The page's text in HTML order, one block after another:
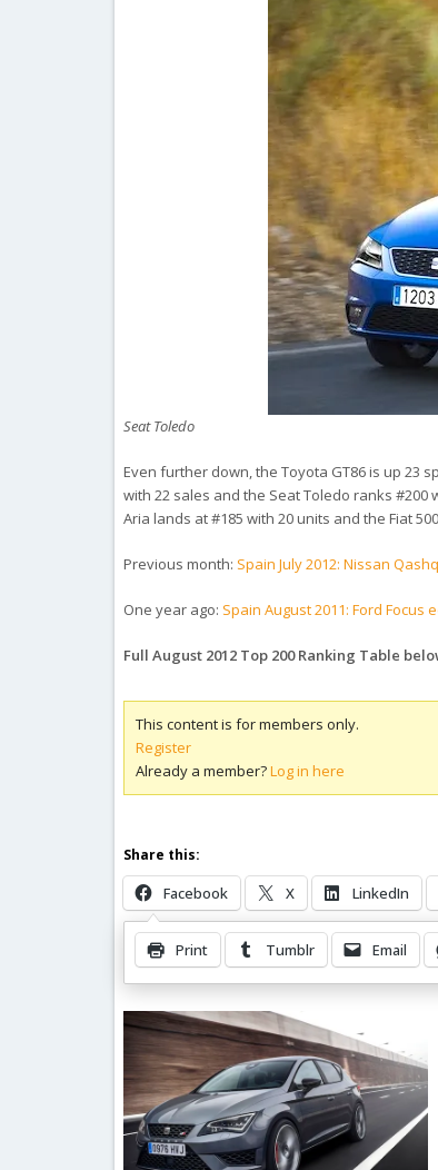
Seat Toledo
Even further down, the Toyota GT86 is up 23
with 22 sales and the Seat Toledo ranks
Aria lands at #185 with 20 units and the Fiat
Previous month: Spain July 2012: Nissan
One year ago: Spain August 2011: Ford Focus
Full August 2012 Top 200 Ranking Table
This content is for members only.
Register
Already a member?Log in here
Share this:
Facebook X LinkedIn
Print Tumblr Email
Related Posts